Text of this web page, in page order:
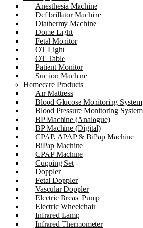
Anesthesia Machine
Defibrillator Machine
Diathermy Machine
Dome Light
Fetal Monitor
OT Light
OT Table
Patient Monitor
Suction Machine
Homecare Products
Air Mattress
Blood Glucose Monitoring System
Blood Pressure Monitoring System
BP Machine (Analogue)
BP Machine (Digital)
CPAP, APAP & BiPap Machine
BiPap Machine
CPAP Machine
Cupping Set
Doppler
Fetal Doppler
Vascular Doppler
Electric Breast Pump
Electric Wheelchair
Infrared Lamp
Infrared Thermometer